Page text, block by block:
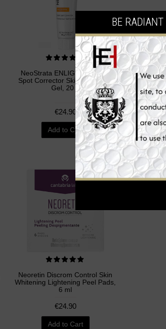
BE RADIANT
NeoStrata ENLIGHTEN Dark
Spot Corrector Skin Whitening
Gel, 20 g
€24.90
Add to Cart
Neoretin Discrom Control Skin
Whitening Lightening Peel Pads,
6 ml
€24.90
Add to Cart